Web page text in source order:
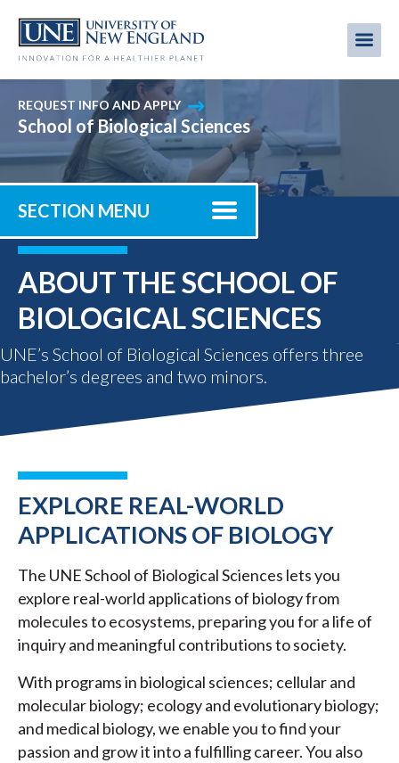
main
REQUEST INFO AND APPLY
School of Biological Sciences
SECTION MENU
ABOUT THE SCHOOL OF
BIOLOGICAL SCIENCES
UNE’s School of Biological Sciences offers three
bachelor’s degrees and two minors.
EXPLORE REAL-WORLD
APPLICATIONS OF BIOLOGY
The UNE School of Biological Sciences lets you
explore real-world applications of biology from
molecules to ecosystems, preparing you for a life of
inquiry and meaningful contributions to society.
With programs in biological sciences; cellular and
molecular biology; ecology and evolutionary biology;
and medical biology, we enable you to find your
passion and grow it into a fulfilling career. You also